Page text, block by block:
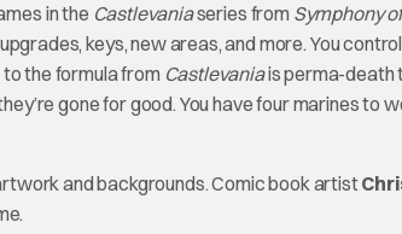
in the Castlevaniaseries from Symphony
keys, new areas, and more. You
to the formula from Castlevaniais perma-death
gone for good. You have four marines to
and backgrounds. Comic book artist